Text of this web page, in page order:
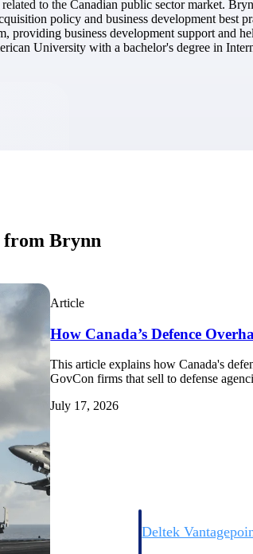
market best.
aerospace, and
Deltek
to the Canadian public sector market.
policy and business development best
providing business development support and
University with a bachelor's degree in
from Brynn
Article
How Canada’s Defence
This article explains how Canada's
GovCon firms that sell to defense
July 17, 2026